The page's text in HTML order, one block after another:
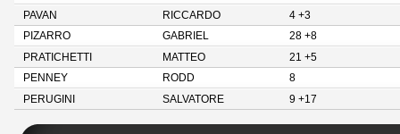
PAVAN
RICCARDO
4 +3
PIZARRO
GABRIEL
28 +8
PRATICHETTI
MATTEO
21 +5
PENNEY
RODD
8
PERUGINI
SALVATORE 9 +17